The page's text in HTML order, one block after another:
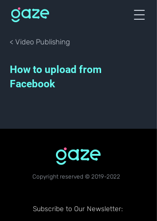
< Video Publishing
How to upload from
Facebook
Copyright reserved © 2019-2022
Subscribe to Our Newsletter: